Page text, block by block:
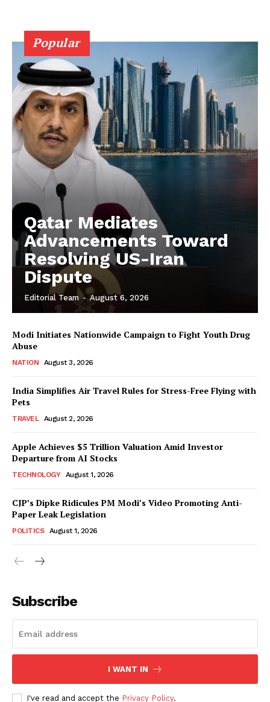
Popular
Qatar Mediates
Advancements Toward
Resolving US-Iran
Dispute
Editorial Team - August 6, 2026
Modi Initiates Nationwide Campaign to Fight Youth Drug
Abuse
NATION August 3, 2026
India Simplifies Air Travel Rules for Stress-Free Flying with
Pets
TRAVEL August 2, 2026
Apple Achieves $5 Trillion Valuation Amid Investor
Departure from AI Stocks
TECHNOLOGY August 1, 2026
CJP’s Dipke Ridicules PM Modi’s Video Promoting Anti-
Paper Leak Legislation
POLITICS August 1, 2026
Subscribe
I WANT IN
I've read and accept the Privacy Policy.